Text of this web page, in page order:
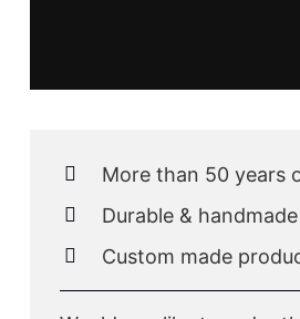
More than 50 years
Durable &
Custom made